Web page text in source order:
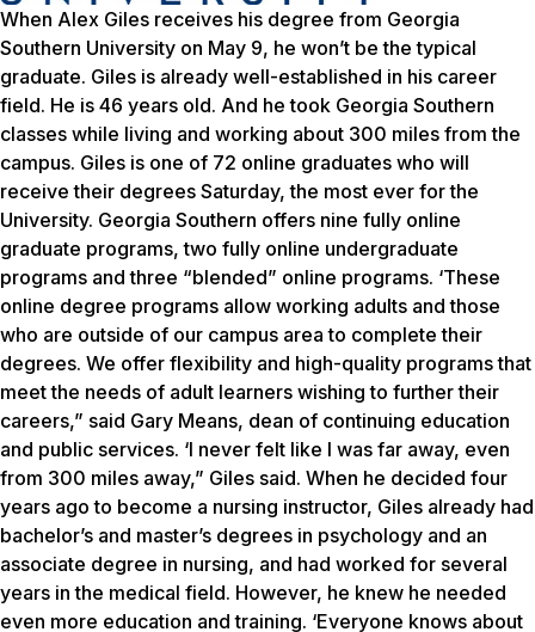
When Alex Giles receives his degree from Georgia
Southern University on May 9, he won’t be the typical
graduate. Giles is already well-established in his career
field. He is 46 years old. And he took Georgia Southern
classes while living and working about 300 miles from the
campus. Giles is one of 72 online graduates who will
receive their degrees Saturday, the most ever for the
University. Georgia Southern offers nine fully online
graduate programs, two fully online undergraduate
programs and three “blended” online programs. ‘These
online degree programs allow working adults and those
who are outside of our campus area to complete their
degrees. We offer flexibility and high-quality programs that
meet the needs of adult learners wishing to further their
careers,” said Gary Means, dean of continuing education
and public services. ‘I never felt like I was far away, even
from 300 miles away,” Giles said. When he decided four
years ago to become a nursing instructor, Giles already had
bachelor’s and master’s degrees in psychology and an
associate degree in nursing, and had worked for several
years in the medical field. However, he knew he needed
even more education and training. ‘Everyone knows about